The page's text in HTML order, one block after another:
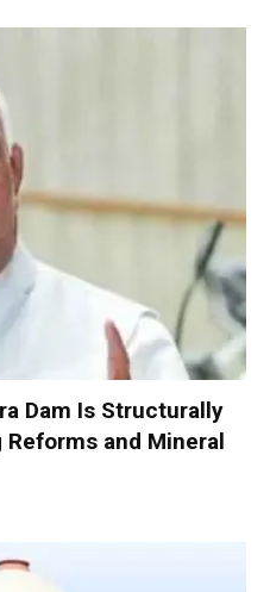
Dam Is Structurally
and Mineral